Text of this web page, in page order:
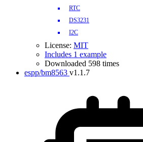
RTC
DS3231
I2C
License: MIT
Includes 1 example
Downloaded 598 times
espp/bm8563 v1.1.7